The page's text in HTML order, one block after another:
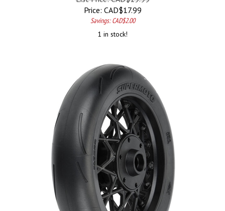
Price:
CAD$17.99
Savings: CAD$2.00
1 in stock!